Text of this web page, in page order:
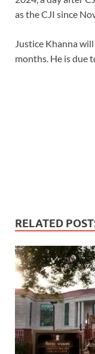
as the CJI since
Justice Khanna
months. He is due
RELATED